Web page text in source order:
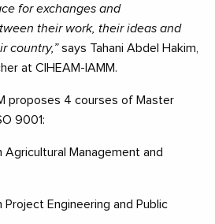
for exchanges and
their work, their ideas and
country,”says Tahani Abdel Hakim,
at CIHEAM-IAMM.
proposes 4 courses of Master
9001:
Agricultural Management and
Project Engineering and Public